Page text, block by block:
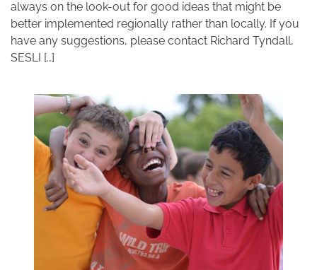
always on the look-out for good ideas that might be
better implemented regionally rather than locally. If you
have any suggestions, please contact Richard Tyndall,
SESLI […]